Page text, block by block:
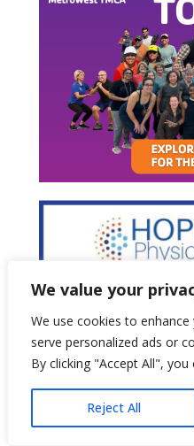
We value your
We use cookies to
serve personalized ads or
By clicking "Accept All",
Reject All